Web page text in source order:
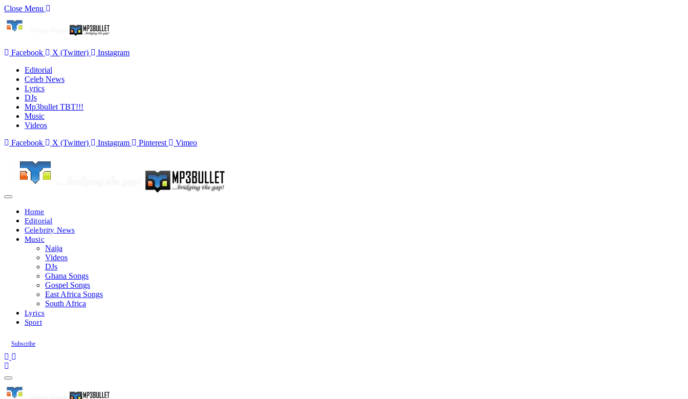
Close Menu
Facebook X (Twitter)
Instagram
Editorial
Celeb News
Lyrics
DJs
Mp3bullet TBT!!!
Music
Videos
Facebook
X (Twitter) Instagram Pinterest Vimeo
Home
Editorial
Celebrity News
Music
Naija
Videos
DJs
Ghana Songs
Gospel Songs
East Africa Songs
South Africa
Lyrics
Sport
Subscribe